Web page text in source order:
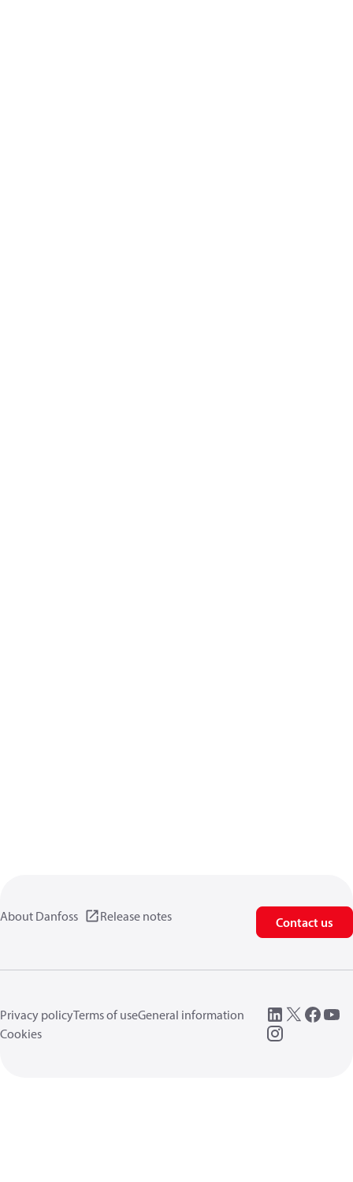
About Danfoss Release notes Contact us
Privacy policyTerms of useGeneral information
Cookies